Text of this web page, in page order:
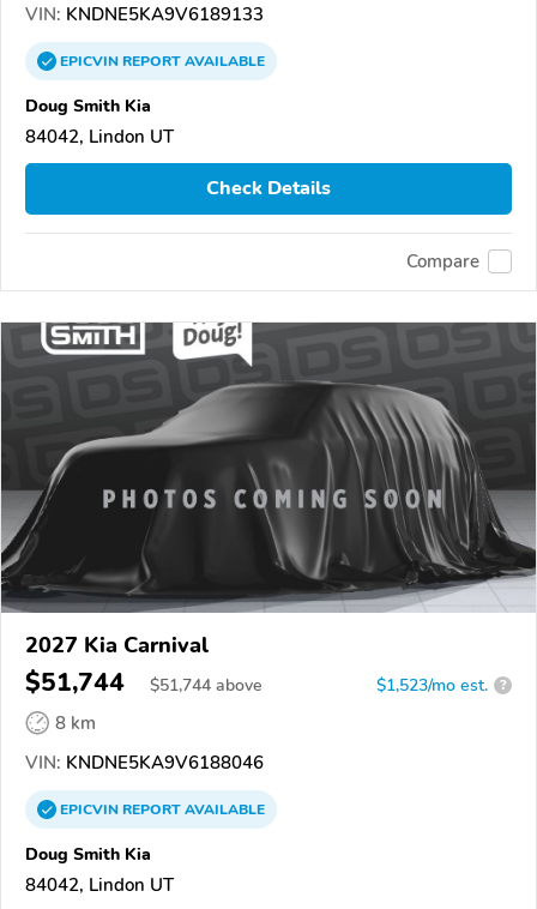
VIN: KNDNE5KA9V6189133
EPICVINREPORTAVAILABLE
Doug Smith Kia
84042, Lindon UT
Check Details
Compare
2027 Kia Carnival
$51,744 $51,744 above $1,523/mo est. ?
8 km
VIN: KNDNE5KA9V6188046
EPICVINREPORTAVAILABLE
Doug Smith Kia
84042, Lindon UT